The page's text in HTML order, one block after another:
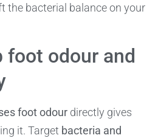
the bacterial balance on your
foot odour and
foot odour directly gives
it. Target bacteria and